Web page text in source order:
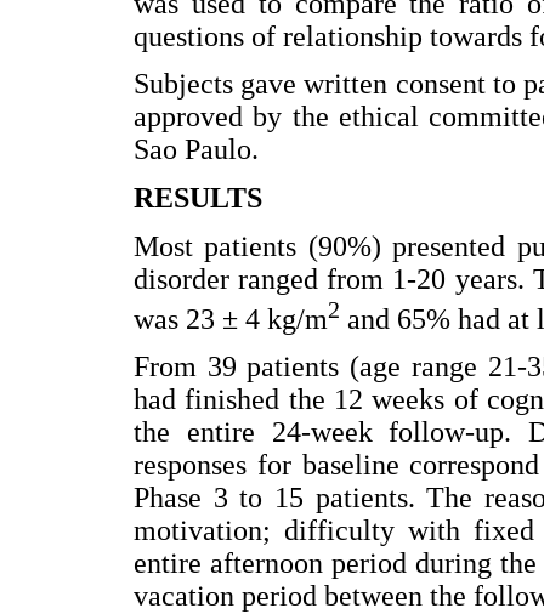
questions of relationship towards
Subjects gave written consent to
approved by the ethical
Sao Paulo.
RESULTS
Most patients (90%) presented
disorder ranged from 1-20 years.
was 23 ± 4 kg/m2 and 65% had at
From 39 patients (age range
had finished the 12 weeks of
the entire 24-week follow-up.
responses for baseline
Phase 3 to 15 patients. The
motivation; difficulty with fixed
entire afternoon period during
vacation period between the